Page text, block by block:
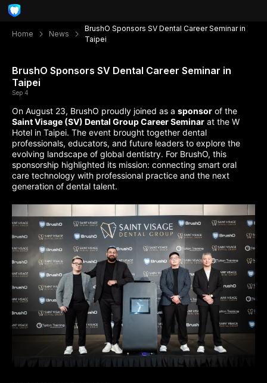
Home News
BrushO Sponsors SV Dental Career Seminar in
Taipei
BrushO Sponsors SV Dental Career Seminar in
Taipei
Sep 4
On August 23, BrushO proudly joined as a sponsor of the
Saint Visage (SV) Dental Group Career Seminar at the W
Hotel in Taipei. The event brought together dental
professionals, educators, and future leaders to explore the
evolving landscape of global dentistry. For BrushO, this
sponsorship highlighted its mission: connecting smart oral
care technology with professional practice and the next
generation of dental talent.